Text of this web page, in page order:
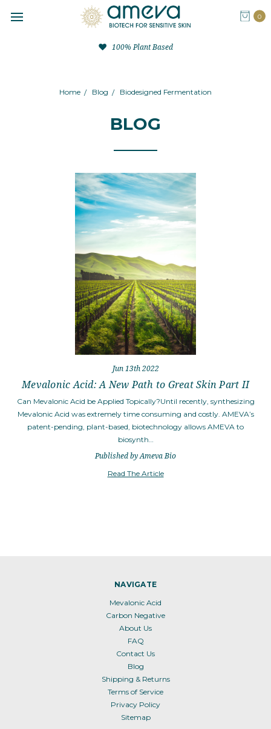
0
100% Plant Based
Home Blog Biodesigned Fermentation
BLOG
Jun 13th 2022
Mevalonic Acid: A New Path to Great Skin Part II
Can Mevalonic Acid be Applied Topically?Until recently, synthesizing
Mevalonic Acid was extremely time consuming and costly. AMEVA’s
patent-pending, plant-based, biotechnology allows AMEVA to
biosynth…
Published by Ameva Bio
Read The Article
NAVIGATE
Mevalonic Acid
Carbon Negative
About Us
FAQ
Contact Us
Blog
Shipping & Returns
Terms of Service
Privacy Policy
Sitemap